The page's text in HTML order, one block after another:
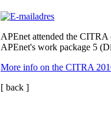
APEnet attended the
APEnet's work package 5
More info on the CITRA
[ back ]